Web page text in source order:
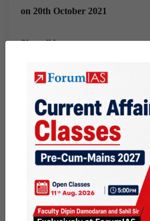
on 20th October 2021
Share this:
PublishedOctober 22, 2021
Categorized as
Daily Factly
PUBLIC
Tagged Anglo Manipur War
significant events of modern indian